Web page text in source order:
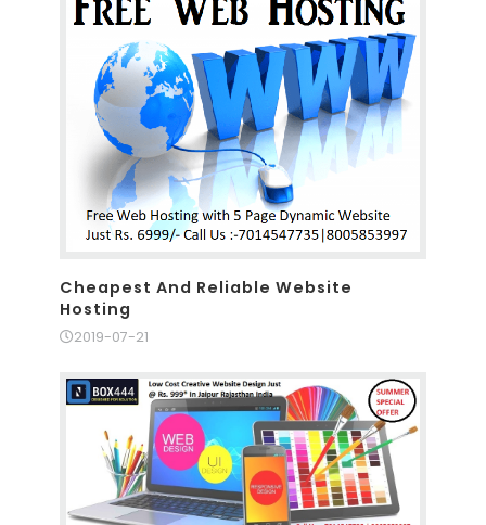
Cheapest And Reliable Website
Hosting
2019-07-21